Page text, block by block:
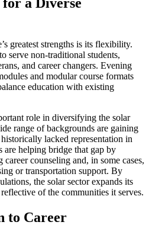
a Diverse
greatest strengths is its flexibility.
serve non-traditional students,
and career changers. Evening
and modular course formats
education with existing
role in diversifying the solar
range of backgrounds are gaining
lacked representation in
are helping bridge that gap by
counseling and, in some cases,
or transportation support. By
the solar sector expands its
of the communities it serves.
to Career